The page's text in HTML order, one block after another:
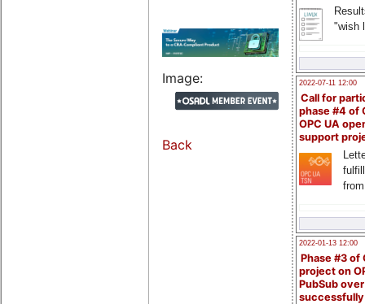
"wish
2022-07-11 12:00
Call for
phase #4 of
OPC UA
support
2022-01-13 12:00
Phase #3 of
project on
PubSub over
Image:
Back